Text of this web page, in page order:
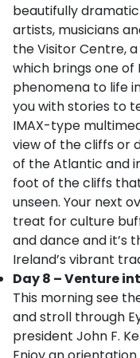
beautifully
artists, musicians
the Visitor Centre,
which brings one of
phenomena to life
you with stories to
IMAX-type
view of the cliffs or
of the Atlantic and
foot of the cliffs
unseen. Your next
treat for culture
and dance and it’s
Ireland’s vibrant
Day 8 – Venture
This morning see
and stroll through
president John F.